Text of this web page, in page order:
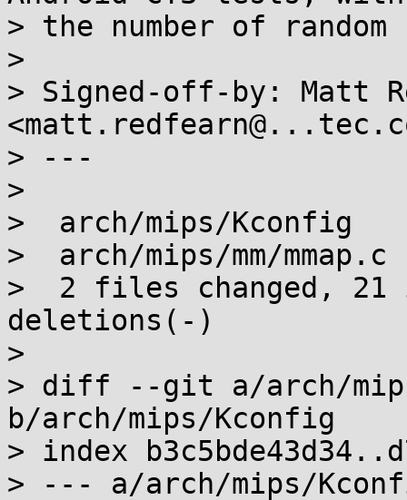
> the number of
>
> Signed-off-by: Matt
> ---
>
>  arch/mips/Kconfig   |
>  arch/mips/mm/
>  2 files changed,
deletions(-)
>
> diff --git a/arch/
b/arch/mips/Kconfig
> index
> --- a/arch/mips/